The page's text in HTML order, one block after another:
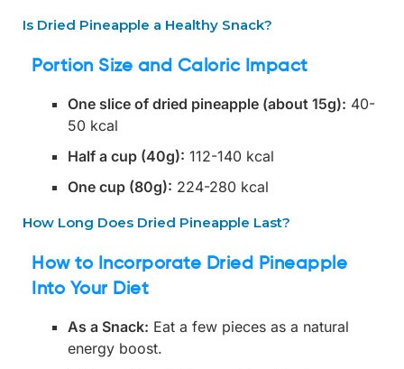
Is Dried Pineapple a Healthy Snack?
Portion Size and Caloric Impact
One slice of dried pineapple (about 15g): 40-
50 kcal
Half a cup (40g): 112-140 kcal
One cup (80g): 224-280 kcal
How Long Does Dried Pineapple Last?
How to Incorporate Dried Pineapple
Into Your Diet
As a Snack: Eat a few pieces as a natural
energy boost.